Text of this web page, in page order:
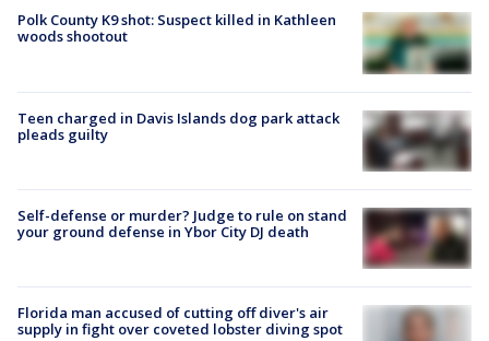
Polk County K9 shot: Suspect killed in Kathleen
woods shootout
Teen charged in Davis Islands dog park attack
pleads guilty
Self-defense or murder? Judge to rule on stand
your ground defense in Ybor City DJ death
Florida man accused of cutting off diver's air
supply in fight over coveted lobster diving spot